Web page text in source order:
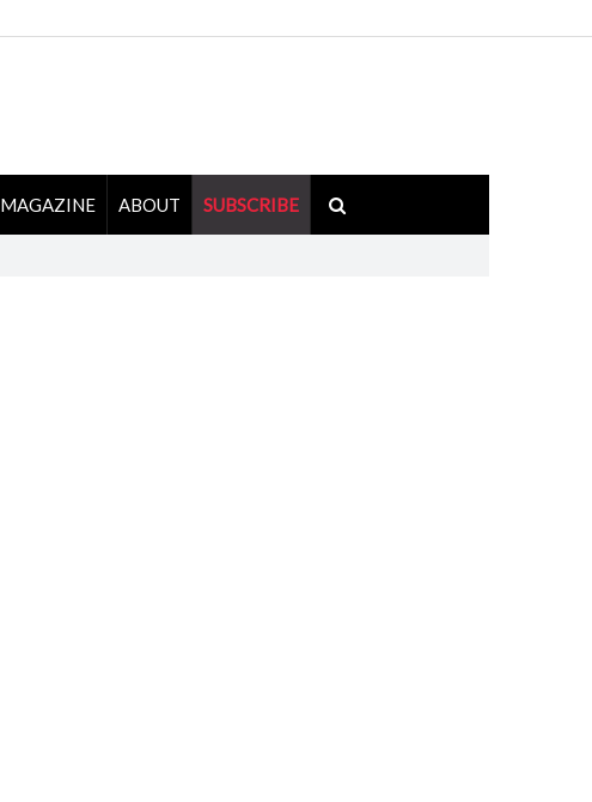
MAGAZINE ABOUT SUBSCRIBE